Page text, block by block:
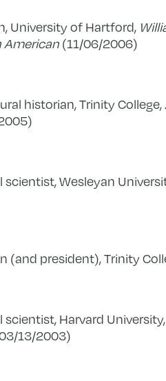
University of Hartford,
American(11/06/2006)
historian, Trinity College,
Wesleyan
(and president), Trinity
scientist, Harvard University,
13/2003)